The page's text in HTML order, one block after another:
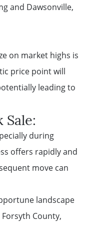
and Dawsonville,
on market highs is
price point will
leading to
during
offers rapidly and
move can
landscape
County,